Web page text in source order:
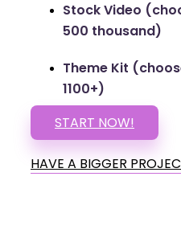
Stock Video
500 thousand)
Theme Kit
1100+)
START NOW!
HAVE A BIGGER